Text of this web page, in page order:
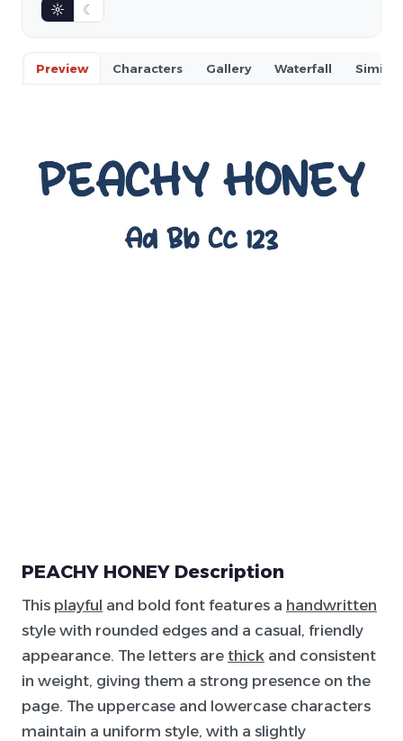
☼ ☾
Preview Characters Gallery Waterfall Similar
PEACHY HONEY Description
This playful and bold font features a handwritten
style with rounded edges and a casual, friendly
appearance. The letters are thick and consistent
in weight, giving them a strong presence on the
page. The uppercase and lowercase characters
maintain a uniform style, with a slightly